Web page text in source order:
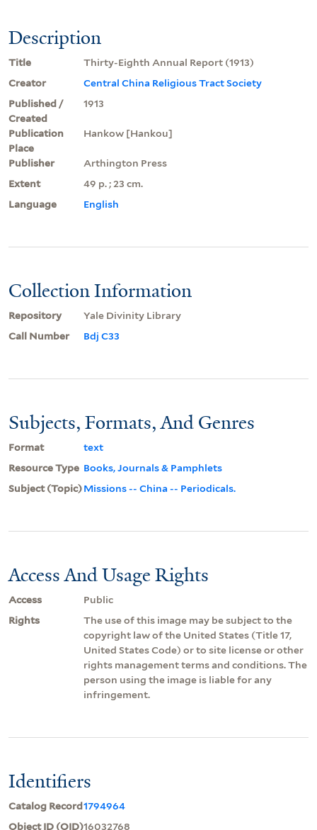
Description
Title
Thirty-Eighth Annual Report (1913)
Creator
Central China Religious Tract Society
Published /
Created
1913
Publication
Place
Hankow [Hankou]
Publisher
Arthington Press
Extent
49 p. ; 23 cm.
Language
English
Collection Information
Repository
Yale Divinity Library
Call Number
Bdj C33
Subjects, Formats, And Genres
Format
text
Resource Type Books, Journals & Pamphlets
Subject (Topic)Missions -- China -- Periodicals.
Access And Usage Rights
Access
Public
Rights
The use of this image may be subject to the
copyright law of the United States (Title 17,
United States Code) or to site license or other
rights management terms and conditions. The
person using the image is liable for any
infringement.
Identifiers
Catalog Record1794964
Object ID (OID)16032768